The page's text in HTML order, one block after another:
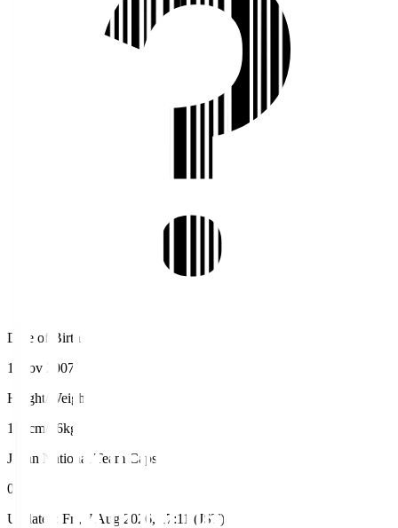
Date of Birth
1 Nov 2007
Height/Weight
176cm/66kg
Japan National Team Caps
0
Updated
Fri, 7 Aug 2026, 17:11 (JST)